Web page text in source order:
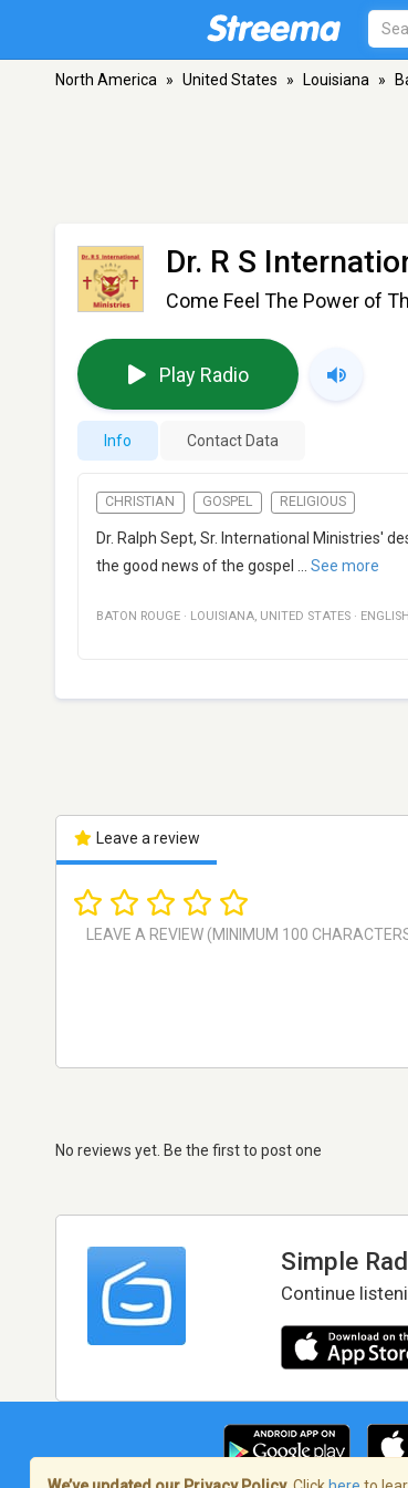
North America » United States » Louisiana »
Dr. R S
Come Feel The Power of
Play Radio
Info Contact Data
CHRISTIAN GOSPEL RELIGIOUS
Dr. Ralph Sept, Sr. International Ministries'
the good news of the gospel
See more
BATON ROUGE · LOUISIANA, UNITED STATES · ENGLISH
Leave a review
No reviews yet. Be the first to post one
Simple
Continue